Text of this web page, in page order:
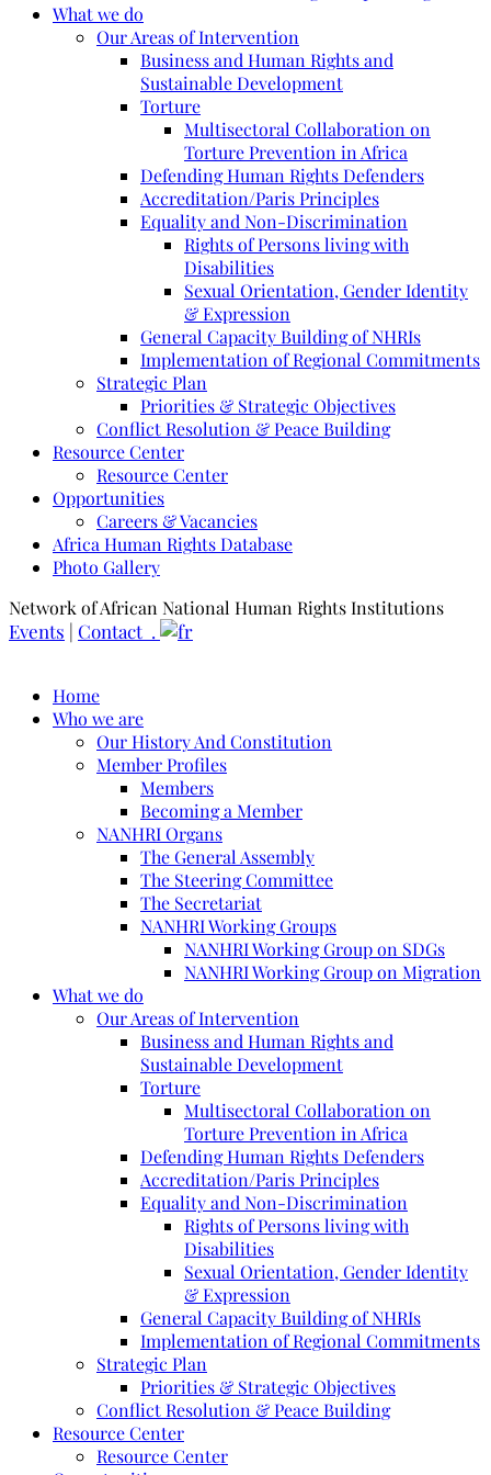
What we do
Our Areas of Intervention
Business and Human Rights and
Sustainable Development
Torture
Multisectoral Collaboration on
Torture Prevention in Africa
Defending Human Rights Defenders
Accreditation/Paris Principles
Equality and Non-Discrimination
Rights of Persons living with
Disabilities
Sexual Orientation, Gender Identity
& Expression
General Capacity Building of NHRIs
Implementation of Regional Commitments
Strategic Plan
Priorities & Strategic Objectives
Conflict Resolution & Peace Building
Resource Center
Resource Center
Opportunities
Careers & Vacancies
Africa Human Rights Database
Photo Gallery
Network of African National Human Rights Institutions
Events | Contact .
Home
Who we are
Our History And Constitution
Member Profiles
Members
Becoming a Member
NANHRI Organs
The General Assembly
The Steering Committee
The Secretariat
NANHRI Working Groups
NANHRI Working Group on SDGs
NANHRI Working Group on Migration
What we do
Our Areas of Intervention
Business and Human Rights and
Sustainable Development
Torture
Multisectoral Collaboration on
Torture Prevention in Africa
Defending Human Rights Defenders
Accreditation/Paris Principles
Equality and Non-Discrimination
Rights of Persons living with
Disabilities
Sexual Orientation, Gender Identity
& Expression
General Capacity Building of NHRIs
Implementation of Regional Commitments
Strategic Plan
Priorities & Strategic Objectives
Conflict Resolution & Peace Building
Resource Center
Resource Center